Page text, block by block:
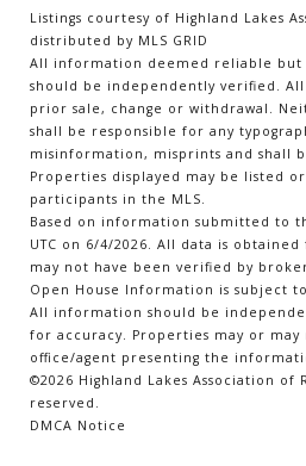
Listings courtesy of Highland Lakes
distributed by MLS GRID
All information deemed reliable but
should be independently verified.
prior sale, change or withdrawal.
shall be responsible for any
misinformation, misprints and shall
Properties displayed may be listed
participants in the MLS.
Based on information submitted to
UTC on 6/4/2026. All data is
may not have been verified by
Open House Information is subject
All information should be
for accuracy. Properties may or
office/agent presenting the
©2026 Highland Lakes Association of
reserved.
DMCA Notice